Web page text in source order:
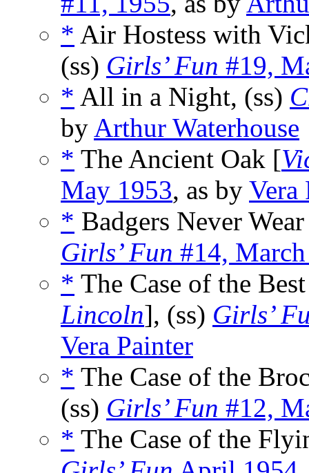
* Air Hostess with
(ss) Girls’ Fun #19,
* All in a Night, (ss)
by Arthur Waterhouse
* The Ancient Oak [
May 1953, as by Vera
* Badgers Never
Girls’ Fun #14,
* The Case of the
Lincoln], (ss) Girls’
Vera Painter
* The Case of the
(ss) Girls’ Fun #12,
* The Case of the